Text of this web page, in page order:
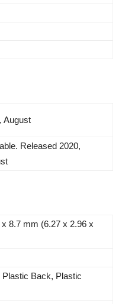
August
Released 2020,
8.7 mm (6.27 x 2.96 x
Back, Plastic